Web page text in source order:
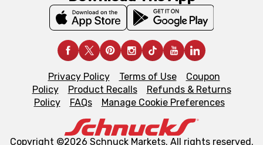
Privacy Policy Terms of Use
Coupon
Policy
Product Recalls
Refunds & Returns
Policy
FAQs Manage Cookie Preferences
Copyright ©2026 Schnuck Markets. All rights reserved.